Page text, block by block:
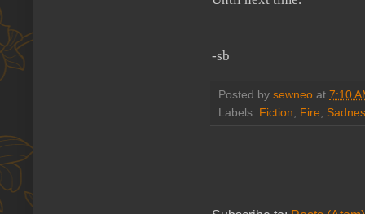
-sb
Posted by sewneo at 7:10
Labels: Fiction Fire